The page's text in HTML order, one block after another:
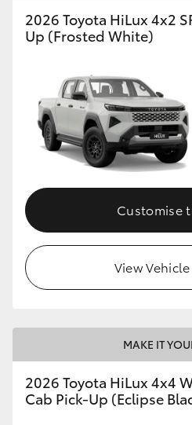
2026 Toyota HiLux 4x2
Up (Frosted White)
Customise
View
MAKE IT
2026 Toyota HiLux 4x4
Cab Pick-Up (Eclipse